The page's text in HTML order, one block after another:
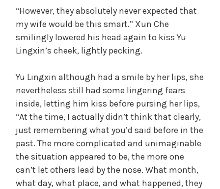
“However, they absolutely never expected that
my wife would be this smart.” Xun Che
smilingly lowered his head again to kiss Yu
Lingxin’s cheek, lightly pecking.
Yu Lingxin although had a smile by her lips, she
nevertheless still had some lingering fears
inside, letting him kiss before pursing her lips,
“At the time, I actually didn’t think that clearly,
just remembering what you’d said before in the
past. The more complicated and unimaginable
the situation appeared to be, the more one
can’t let others lead by the nose. What month,
what day, what place, and what happened, they